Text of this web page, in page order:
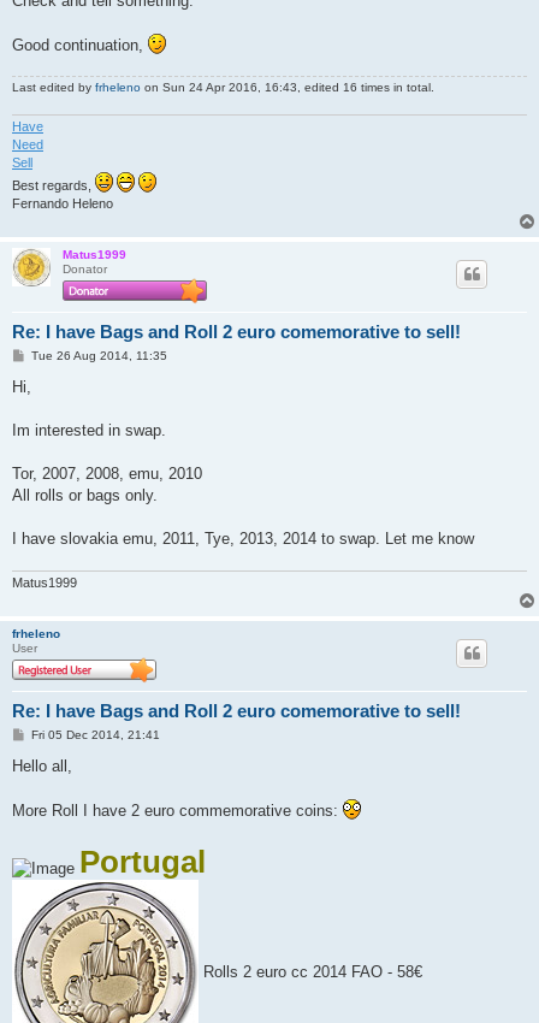
Good continuation,
Last edited by frheleno on Sun 24 Apr 2016, 16:43, edited 16 times in total.
Have
Need
Sell
Best regards,
Fernando Heleno
Matus1999
Donator
Re: I have Bags and Roll 2 euro comemorative to sell!
P
t
Tue 26 Aug 2014, 11:35
Hi,
Im interested in swap.
Tor, 2007, 2008, emu, 2010
All rolls or bags only.
I have slovakia emu, 2011, Tye, 2013, 2014 to swap. Let me know
Matus1999
frheleno
User
Re: I have Bags and Roll 2 euro comemorative to sell!
P
s
Fri 05 Dec 2014, 21:41
Hello all,
More Roll I have 2 euro commemorative coins:
Portugal
Rolls 2 euro cc 2014 FAO - 58€